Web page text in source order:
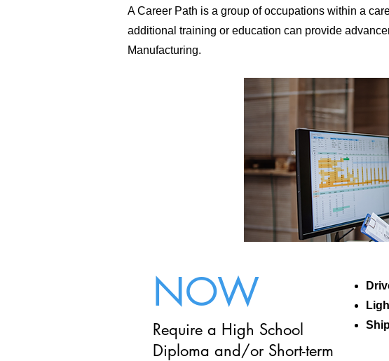
A Career Path is a group of occupations within a
additional training or education can provide
Manufacturing.
NOW
Require a High School
Diploma and/or Short-term